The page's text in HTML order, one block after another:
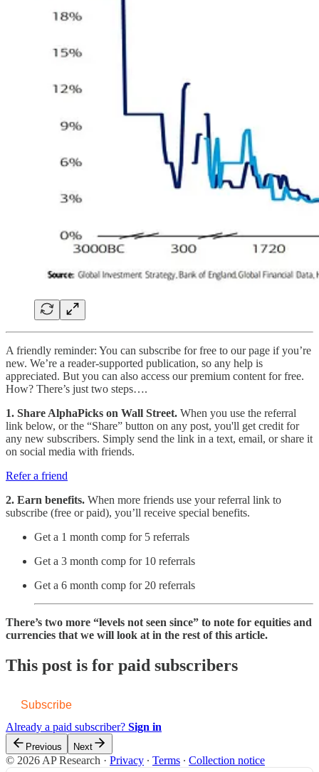
A friendly reminder: You can subscribe for free to our page if you’re
new. We’re a reader-supported publication, so any help is
appreciated. But you can also access our premium content for free.
How? There’s just two steps….
1. Share AlphaPicks on Wall Street. When you use the referral
link below, or the “Share” button on any post, you'll get credit for
any new subscribers. Simply send the link in a text, email, or share it
on social media with friends.
Refer a friend
2. Earn benefits. When more friends use your referral link to
subscribe (free or paid), you’ll receive special benefits.
Get a 1 month comp for 5 referrals
Get a 3 month comp for 10 referrals
Get a 6 month comp for 20 referrals
There’s two more “levels not seen since” to note for equities and
currencies that we will look at in the rest of this article.
This post is for paid subscribers
Subscribe
Already a paid subscriber? Sign in
Previous Next
© 2026 AP Research · Privacy ∙ Terms ∙ Collection notice